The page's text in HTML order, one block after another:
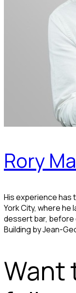
Rory
His experience has
York City, where he
dessert bar, before
Building by Jean-
Want